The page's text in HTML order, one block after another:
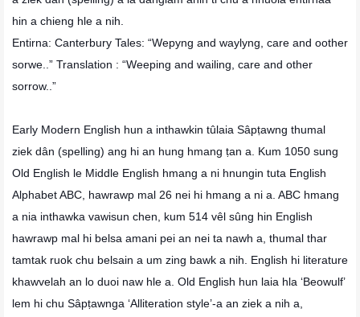
hin a chieng hle a nih.
Entirna: Canterbury Tales: “Wepyng and waylyng, care and oother
sorwe..” Translation : “Weeping and wailing, care and other
sorrow..”
Early Modern English hun a inthawkin tûlaia Sâpṭawng thumal
ziek dân (spelling) ang hi an hung hmang ṭan a. Kum 1050 sung
Old English le Middle English hmang a ni hnungin tuta English
Alphabet ABC, hawrawp mal 26 nei hi hmang a ni a. ABC hmang
a nia inthawka vawisun chen, kum 514 vêl sûng hin English
hawrawp mal hi belsa amani pei an nei ta nawh a, thumal thar
tamtak ruok chu belsain a um zing bawk a nih. English hi literature
khawvelah an lo duoi naw hle a. Old English hun laia hla ‘Beowulf’
lem hi chu Sâpṭawnga ‘Alliteration style’-a an ziek a nih a,